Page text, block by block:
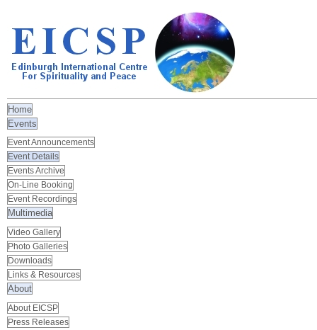
Home
Events
Event Announcements
Event Details
Events Archive
On-Line Booking
Event Recordings
Multimedia
Video Gallery
Photo Galleries
Downloads
Links & Resources
About
About EICSP
Press Releases